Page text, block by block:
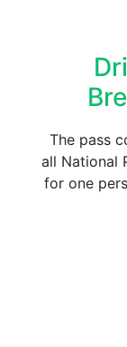
The pass
all National
for one